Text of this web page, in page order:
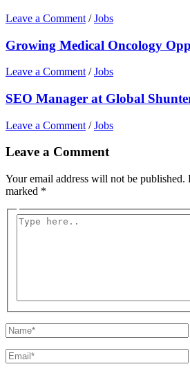
Leave a Comment /Jobs
Growing Medical Oncology
Leave a Comment /Jobs
SEO Manager at Global
Leave a Comment /Jobs
Leave a Comment
Your email address will not be published.
marked *
Type
Name*
Email*